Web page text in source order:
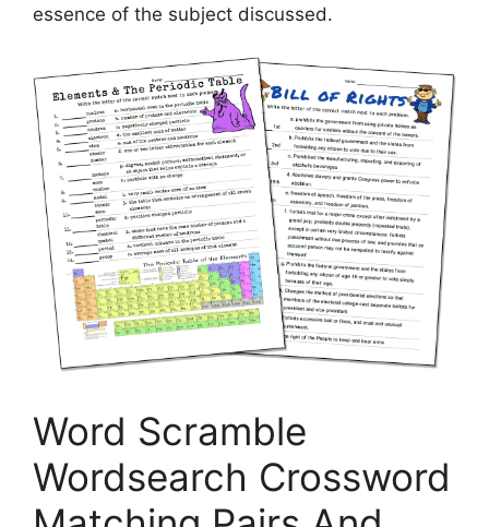
essence of the subject discussed.
Word Scramble
Wordsearch Crossword